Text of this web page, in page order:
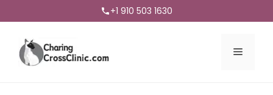
+1 910 503 1630
Menu